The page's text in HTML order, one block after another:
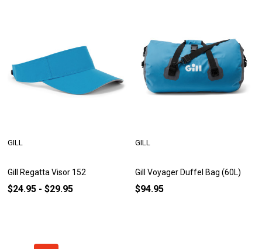
Gill Regatta Visor 152
GILL
$24.95 - $29.95
Gill Voyager Duffel Bag (60L)
GILL
$94.95